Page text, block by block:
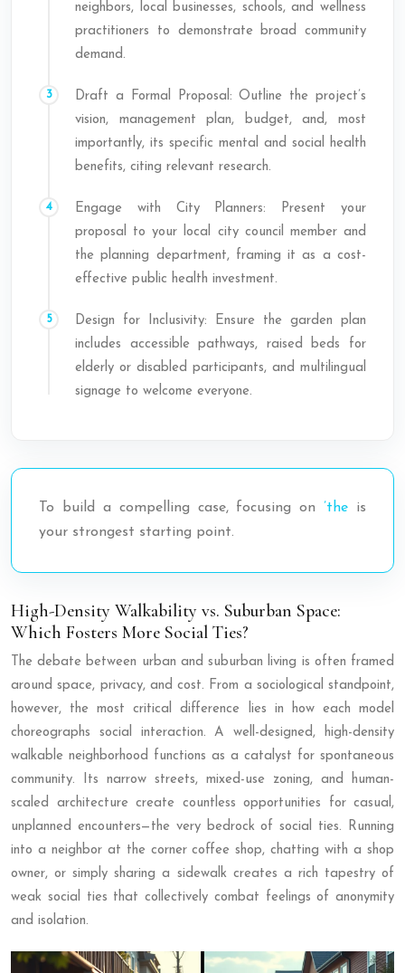
neighbors, local businesses, schools, and wellness
practitioners to demonstrate broad community
demand.
Draft a Formal Proposal: Outline the project’s
vision, management plan, budget, and, most
importantly, its specific mental and social health
benefits, citing relevant research.
Engage with City Planners: Present your
proposal to your local city council member and
the planning department, framing it as a cost-
effective public health investment.
Design for Inclusivity: Ensure the garden plan
includes accessible pathways, raised beds for
elderly or disabled participants, and multilingual
signage to welcome everyone.
To build a compelling case, focusing on’the is
your strongest starting point.
High-Density Walkability vs. Suburban Space:
Which Fosters More Social Ties?
The debate between urban and suburban living is often framed
around space, privacy, and cost. From a sociological standpoint,
however, the most critical difference lies in how each model
choreographs social interaction. A well-designed, high-density
walkable neighborhood functions as a catalyst for spontaneous
community. Its narrow streets, mixed-use zoning, and human-
scaled architecture create countless opportunities for casual,
unplanned encounters—the very bedrock of social ties. Running
into a neighbor at the corner coffee shop, chatting with a shop
owner, or simply sharing a sidewalk creates a rich tapestry of
weak social ties that collectively combat feelings of anonymity
and isolation.